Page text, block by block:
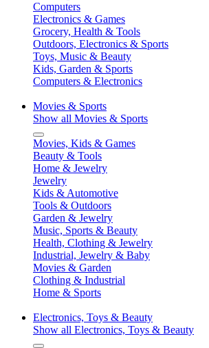
Computers
Electronics & Games
Grocery, Health & Tools
Outdoors, Electronics & Sports
Toys, Music & Beauty
Kids, Garden & Sports
Computers & Electronics
Movies & Sports
Show all Movies & Sports
Movies, Kids & Games
Beauty & Tools
Home & Jewelry
Jewelry
Kids & Automotive
Tools & Outdoors
Garden & Jewelry
Music, Sports & Beauty
Health, Clothing & Jewelry
Industrial, Jewelry & Baby
Movies & Garden
Clothing & Industrial
Home & Sports
Electronics, Toys & Beauty
Show all Electronics, Toys & Beauty